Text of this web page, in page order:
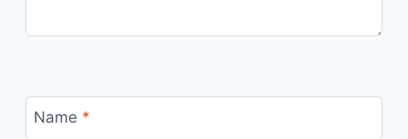
Name *